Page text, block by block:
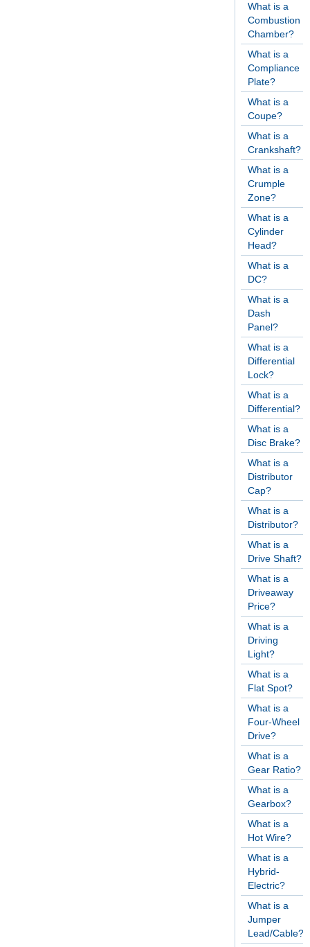
What is a
Combustion
Chamber?
What is a
Compliance
Plate?
What is a
Coupe?
What is a
Crankshaft?
What is a
Crumple
Zone?
What is a
Cylinder
Head?
What is a
DC?
What is a
Dash
Panel?
What is a
Differential
Lock?
What is a
Differential?
What is a
Disc Brake?
What is a
Distributor
Cap?
What is a
Distributor?
What is a
Drive Shaft?
What is a
Driveaway
Price?
What is a
Driving
Light?
What is a
Flat Spot?
What is a
Four-Wheel
Drive?
What is a
Gear Ratio?
What is a
Gearbox?
What is a
Hot Wire?
What is a
Hybrid-
Electric?
What is a
Jumper
Lead/Cable?